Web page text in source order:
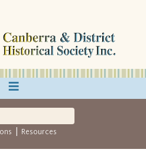
≡
| Resources